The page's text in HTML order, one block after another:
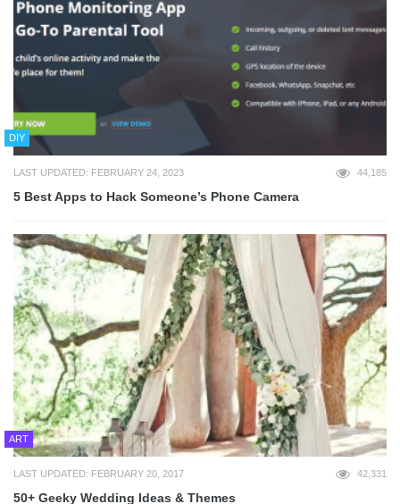
DIY
LAST UPDATED: FEBRUARY 24, 2023 44,185
5 Best Apps to Hack Someone’s Phone Camera
ART
LAST UPDATED: FEBRUARY 20, 2017 42,331
50+ Geeky Wedding Ideas & Themes